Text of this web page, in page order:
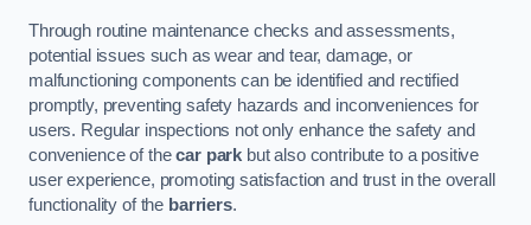
Through routine maintenance checks and assessments,
potential issues such as wear and tear, damage, or
malfunctioning components can be identified and rectified
promptly, preventing safety hazards and inconveniences for
users. Regular inspections not only enhance the safety and
convenience of thecar park but also contribute to a positive
user experience, promoting satisfaction and trust in the overall
functionality of the barriers.